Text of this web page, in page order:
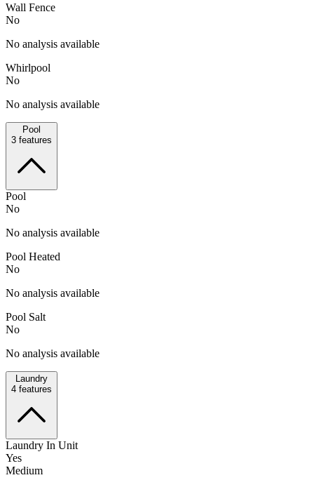
Wall Fence
No
No analysis available
Whirlpool
No
No analysis available
Pool
3 features
Pool
No
No analysis available
Pool Heated
No
No analysis available
Pool Salt
No
No analysis available
Laundry
4 features
Laundry In Unit
Yes
Medium